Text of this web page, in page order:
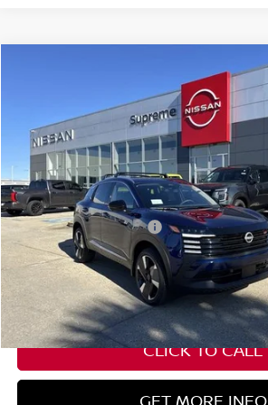
Special Offer
VIN:3N8AP6DA8TL316912 Stock:N17733
In Stock
$27,582
SUPREME PRICE
Less
Nissan Customer Cash
State Documentation Fee:
Auto Guard:
ELT/ Title and Convivence Fees:
CLICK TO CALL
GET MORE INFO